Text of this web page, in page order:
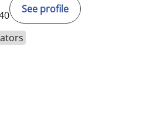
See profile